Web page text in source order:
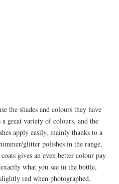
the shades and colours they have
great variety of colours, and the
apply easily, mainly thanks to a
glitter polishes in the range,
gives an even better colour pay
what you see in the bottle,
red when photographed.